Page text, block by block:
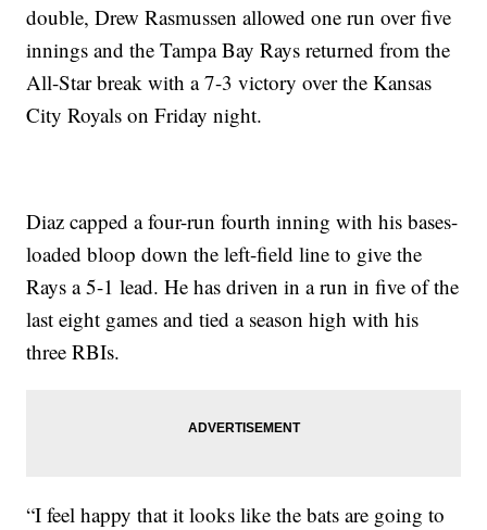
double, Drew Rasmussen allowed one run over five
innings and the Tampa Bay Rays returned from the
All-Star break with a 7-3 victory over the Kansas
City Royals on Friday night.
Diaz capped a four-run fourth inning with his bases-
loaded bloop down the left-field line to give the
Rays a 5-1 lead. He has driven in a run in five of the
last eight games and tied a season high with his
three RBIs.
“I feel happy that it looks like the bats are going to